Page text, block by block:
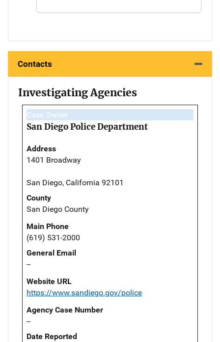
Contacts
Investigating Agencies
Case Owner
San Diego Police Department
Address
1401 Broadway
San Diego, California 92101
County
San Diego County
Main Phone
(619) 531-2000
General Email
--
Website URL
https://www.sandiego.gov/police
Agency Case Number
--
Date Reported